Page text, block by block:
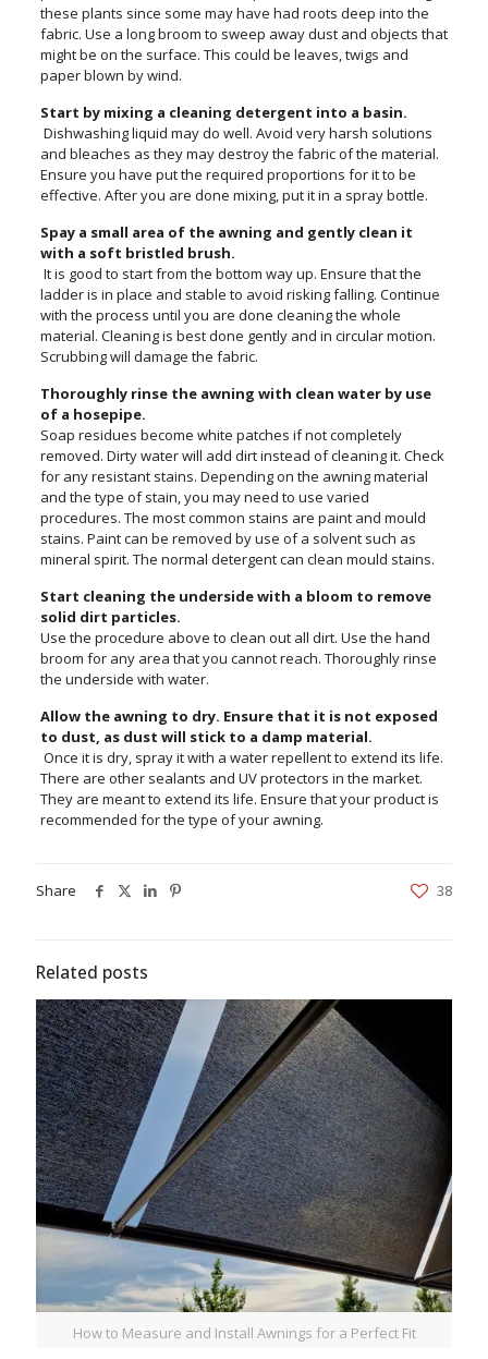
these plants since some may have had roots deep into the
fabric. Use a long broom to sweep away dust and objects that
might be on the surface. This could be leaves, twigs and
paper blown by wind.
Start by mixing a cleaning detergent into a basin.
Dishwashing liquid may do well. Avoid very harsh solutions
and bleaches as they may destroy the fabric of the material.
Ensure you have put the required proportions for it to be
effective. After you are done mixing, put it in a spray bottle.
Spay a small area of the awning and gently clean it
with a soft bristled brush.
It is good to start from the bottom way up. Ensure that the
ladder is in place and stable to avoid risking falling. Continue
with the process until you are done cleaning the whole
material. Cleaning is best done gently and in circular motion.
Scrubbing will damage the fabric.
Thoroughly rinse the awning with clean water by use
of a hosepipe.
Soap residues become white patches if not completely
removed. Dirty water will add dirt instead of cleaning it. Check
for any resistant stains. Depending on the awning material
and the type of stain, you may need to use varied
procedures. The most common stains are paint and mould
stains. Paint can be removed by use of a solvent such as
mineral spirit. The normal detergent can clean mould stains.
Start cleaning the underside with a bloom to remove
solid dirt particles.
Use the procedure above to clean out all dirt. Use the hand
broom for any area that you cannot reach. Thoroughly rinse
the underside with water.
Allow the awning to dry. Ensure that it is not exposed
to dust, as dust will stick to a damp material.
Once it is dry, spray it with a water repellent to extend its life.
There are other sealants and UV protectors in the market.
They are meant to extend its life. Ensure that your product is
recommended for the type of your awning.
Share 38
Related posts
How to Measure and Install Awnings for a Perfect Fit